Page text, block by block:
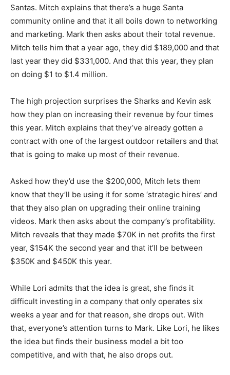
Santas. Mitch explains that there’s a huge Santa
community online and that it all boils down to networking
and marketing. Mark then asks about their total revenue.
Mitch tells him that a year ago, they did $189,000 and that
last year they did $331,000. And that this year, they plan
on doing $1 to $1.4 million.
The high projection surprises the Sharks and Kevin ask
how they plan on increasing their revenue by four times
this year. Mitch explains that they’ve already gotten a
contract with one of the largest outdoor retailers and that
that is going to make up most of their revenue.
Asked how they’d use the $200,000, Mitch lets them
know that they’ll be using it for some ‘strategic hires’ and
that they also plan on upgrading their online training
videos. Mark then asks about the company’s profitability.
Mitch reveals that they made $70K in net profits the first
year, $154K the second year and that it’ll be between
$350K and $450K this year.
While Lori admits that the idea is great, she finds it
difficult investing in a company that only operates six
weeks a year and for that reason, she drops out. With
that, everyone’s attention turns to Mark. Like Lori, he likes
the idea but finds their business model a bit too
competitive, and with that, he also drops out.